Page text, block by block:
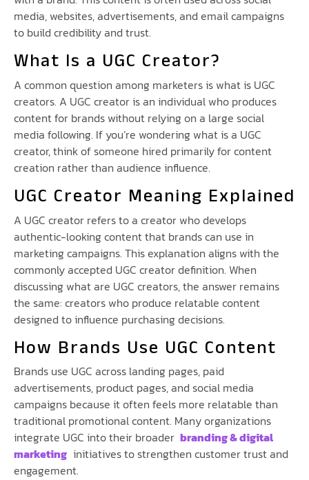
media, websites, advertisements, and email campaigns
to build credibility and trust.
What Is a UGC Creator?
A common question among marketers is what is UGC
creators. A UGC creator is an individual who produces
content for brands without relying on a large social
media following. If you’re wondering what is a UGC
creator, think of someone hired primarily for content
creation rather than audience influence.
UGC Creator Meaning Explained
A UGC creator refers to a creator who develops
authentic-looking content that brands can use in
marketing campaigns. This explanation aligns with the
commonly accepted UGC creator definition. When
discussing what are UGC creators, the answer remains
the same: creators who produce relatable content
designed to influence purchasing decisions.
How Brands Use UGC Content
Brands use UGC across landing pages, paid
advertisements, product pages, and social media
campaigns because it often feels more relatable than
traditional promotional content. Many organizations
integrate UGC into their broader branding & digital
marketing initiatives to strengthen customer trust and
engagement.